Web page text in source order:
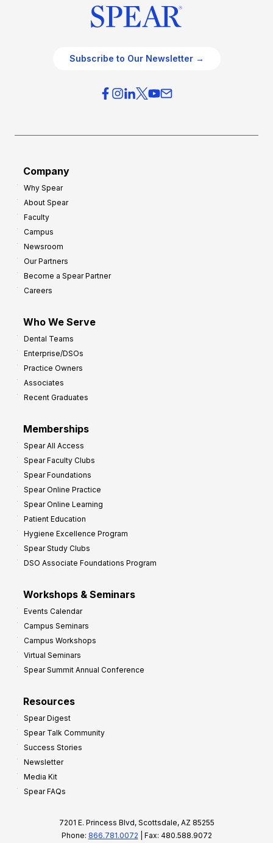
Subscribe to Our Newsletter →
Company
Why Spear
About Spear
Faculty
Campus
Newsroom
Our Partners
Become a Spear Partner
Careers
Who We Serve
Dental Teams
Enterprise/DSOs
Practice Owners
Associates
Recent Graduates
Memberships
Spear All Access
Spear Faculty Clubs
Spear Foundations
Spear Online Practice
Spear Online Learning
Patient Education
Hygiene Excellence Program
Spear Study Clubs
DSO Associate Foundations Program
Workshops & Seminars
Events Calendar
Campus Seminars
Campus Workshops
Virtual Seminars
Spear Summit Annual Conference
Resources
Spear Digest
Spear Talk Community
Success Stories
Newsletter
Media Kit
Spear FAQs
7201 E. Princess Blvd, Scottsdale, AZ 85255
Phone: 866.781.0072 | Fax: 480.588.9072